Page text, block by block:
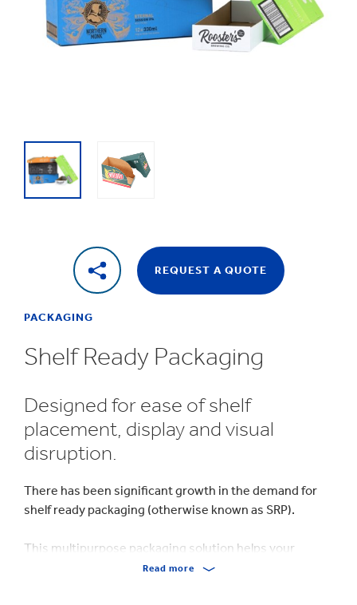
2
Shelf
Ready
REQUEST A QUOTE
PACKAGING
Shelf Ready Packaging
Designed for ease of shelf
placement, display and visual
disruption.
There has been significant growth in the demand for
shelf ready packaging (otherwise known as SRP).
This multipurpose packaging solution helps your
packaging work how you want, from opening via a tear
Read more